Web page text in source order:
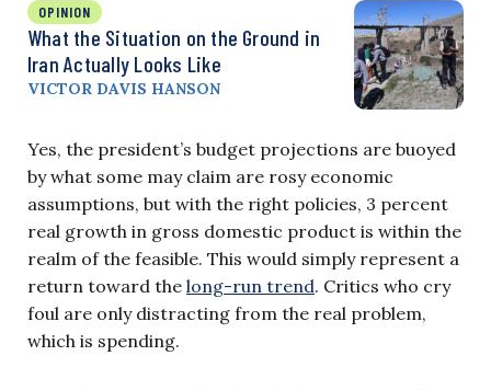
OPINION
What the Situation on the Ground in
Iran Actually Looks Like
VICTOR DAVIS HANSON
Yes, the president’s budget projections are buoyed
by what some may claim are rosy economic
assumptions, but with the right policies, 3 percent
real growth in gross domestic product is within the
realm of the feasible. This would simply represent a
return toward the long-run trend. Critics who cry
foul are only distracting from the real problem,
which is spending.